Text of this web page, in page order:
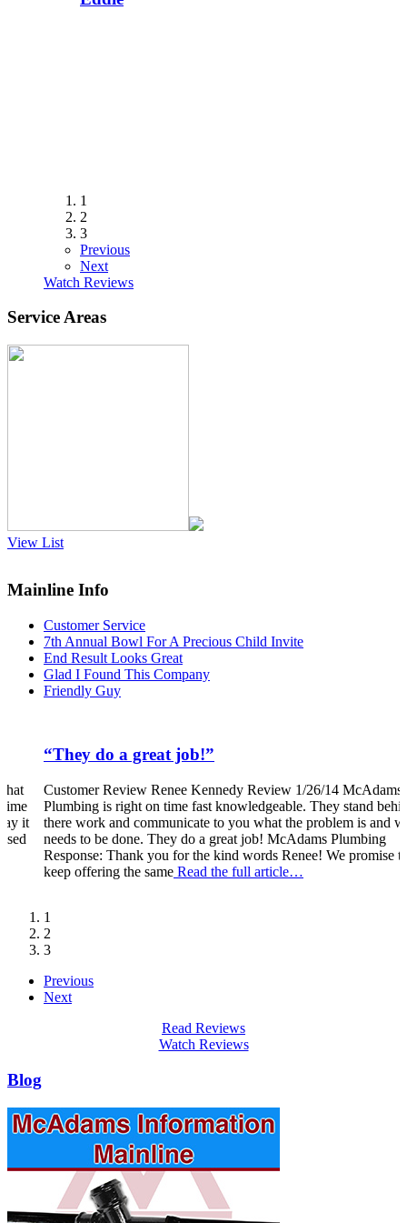
1
2
3
Previous
Next
Watch Reviews
Service Areas
View List
Mainline Info
Customer Service
7th Annual Bowl For A Precious Child Invite
End Result Looks Great
Glad I Found This Company
Friendly Guy
it
“They do a great job!”
Customer Review Renee Kennedy Review 1/26/14 McAdams
Plumbing is right on time fast knowledgeable. They stand
there work and communicate to you what the problem is and
needs to be done. They do a great job! McAdams Plumbing
Response: Thank you for the kind words Renee! We promise
keep offering the same Read the full article…
1
2
3
Previous
Next
Read Reviews
Watch Reviews
Blog